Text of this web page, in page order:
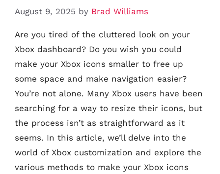
August 9, 2025 by Brad Williams
Are you tired of the cluttered look on your
Xbox dashboard? Do you wish you could
make your Xbox icons smaller to free up
some space and make navigation easier?
You’re not alone. Many Xbox users have been
searching for a way to resize their icons, but
the process isn’t as straightforward as it
seems. In this article, we’ll delve into the
world of Xbox customization and explore the
various methods to make your Xbox icons